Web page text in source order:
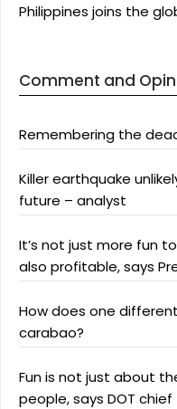
Philippines joins the
Comment and
Remembering the
Killer earthquake
future – analyst
It’s not just more fun
also profitable, says
How does one
carabao?
Fun is not just about
people, says DOT chief